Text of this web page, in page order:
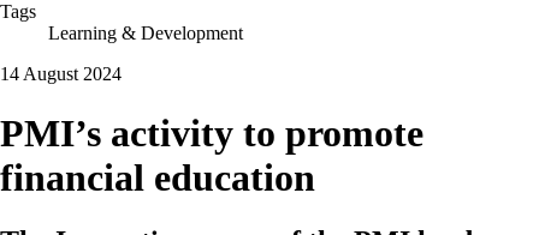
Tags
Learning & Development
14 August 2024
PMI’s activity to promote
financial education